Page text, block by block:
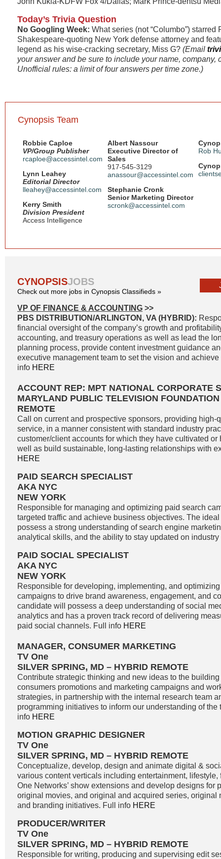
Today’s Trivia Question
No Googling Week: What series (not “Columbo”) starred
Shakespeare-quoting New York defense attorney and
legend as his wise-cracking secretary, Miss G? (Email
your answer and be sure to include your name, company,
Unofficial rules: a limit of four answers per time zone.)
Cynopsis Team
Robbie Caploe
VP/Group Publisher
rcaploe@accessintel.com
Lynn Leahey
Editorial Director
lleahey@accessintel.com
Kerry Smith
Division President
Access Intelligence
Albert Nassour
Executive Director of
Sales
917-545-3129
anassour@accessintel.com
Stephanie Cronk
Senior Marketing Director
scronk@accessintel.com
Rob
CYNOPSISJOBS
Check out more jobs in Cynopsis Classifieds »
VP OF FINANCE & ACCOUNTING >>
PBS DISTRIBUTION/ARLINGTON, VA (HYBRID):
financial oversight of the company’s growth and
accounting, and treasury operations as well as lead the
planning process, provide content investment guidance
executive management team to set the vision and
info HERE
ACCOUNT REP: MPT NATIONAL CORPORATE
MARYLAND PUBLIC TELEVISION FOUNDATION
REMOTE
Call on current and prospective sponsors, providing high-
service, in a manner consistent with standard industry
customer/client accounts for which they have cultivated
well as build sustainable, long-lasting relationships with
HERE
PAID SEARCH SPECIALIST
AKA NYC
NEW YORK
Responsible for managing and optimizing paid search
targeted traffic and achieve business objectives. The
possess a strong understanding of search engine
analytical skills, and the ability to stay updated on
PAID SOCIAL SPECIALIST
AKA NYC
NEW YORK
Responsible for developing, implementing, and
campaigns to drive brand awareness, engagement, and
candidate will possess a deep understanding of social
analytics and has a proven track record of delivering
paid social channels. Full info HERE
MANAGER, CONSUMER MARKETING
TV One
SILVER SPRING, MD – HYBRID REMOTE
Contribute strategic thinking and new ideas to the
consumers promotions and marketing campaigns and
strategies, in partnership with the internal research team
programming initiatives to inform our understanding of the
info HERE
MOTION GRAPHIC DESIGNER
TV One
SILVER SPRING, MD – HYBRID REMOTE
Conceptualize, develop, design and animate digital &
various content verticals including entertainment,
One Networks’ show extensions and develop designs for
original movies, and original and acquired series, original
and branding initiatives. Full info HERE
PRODUCER/WRITER
TV One
SILVER SPRING, MD – HYBRID REMOTE
Responsible for writing, producing and supervising edit